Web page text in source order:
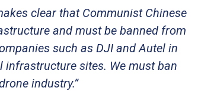
clear that Communist Chinese
and must be banned from
such as DJI and Autel in
infrastructure sites. We must ban
industry.”